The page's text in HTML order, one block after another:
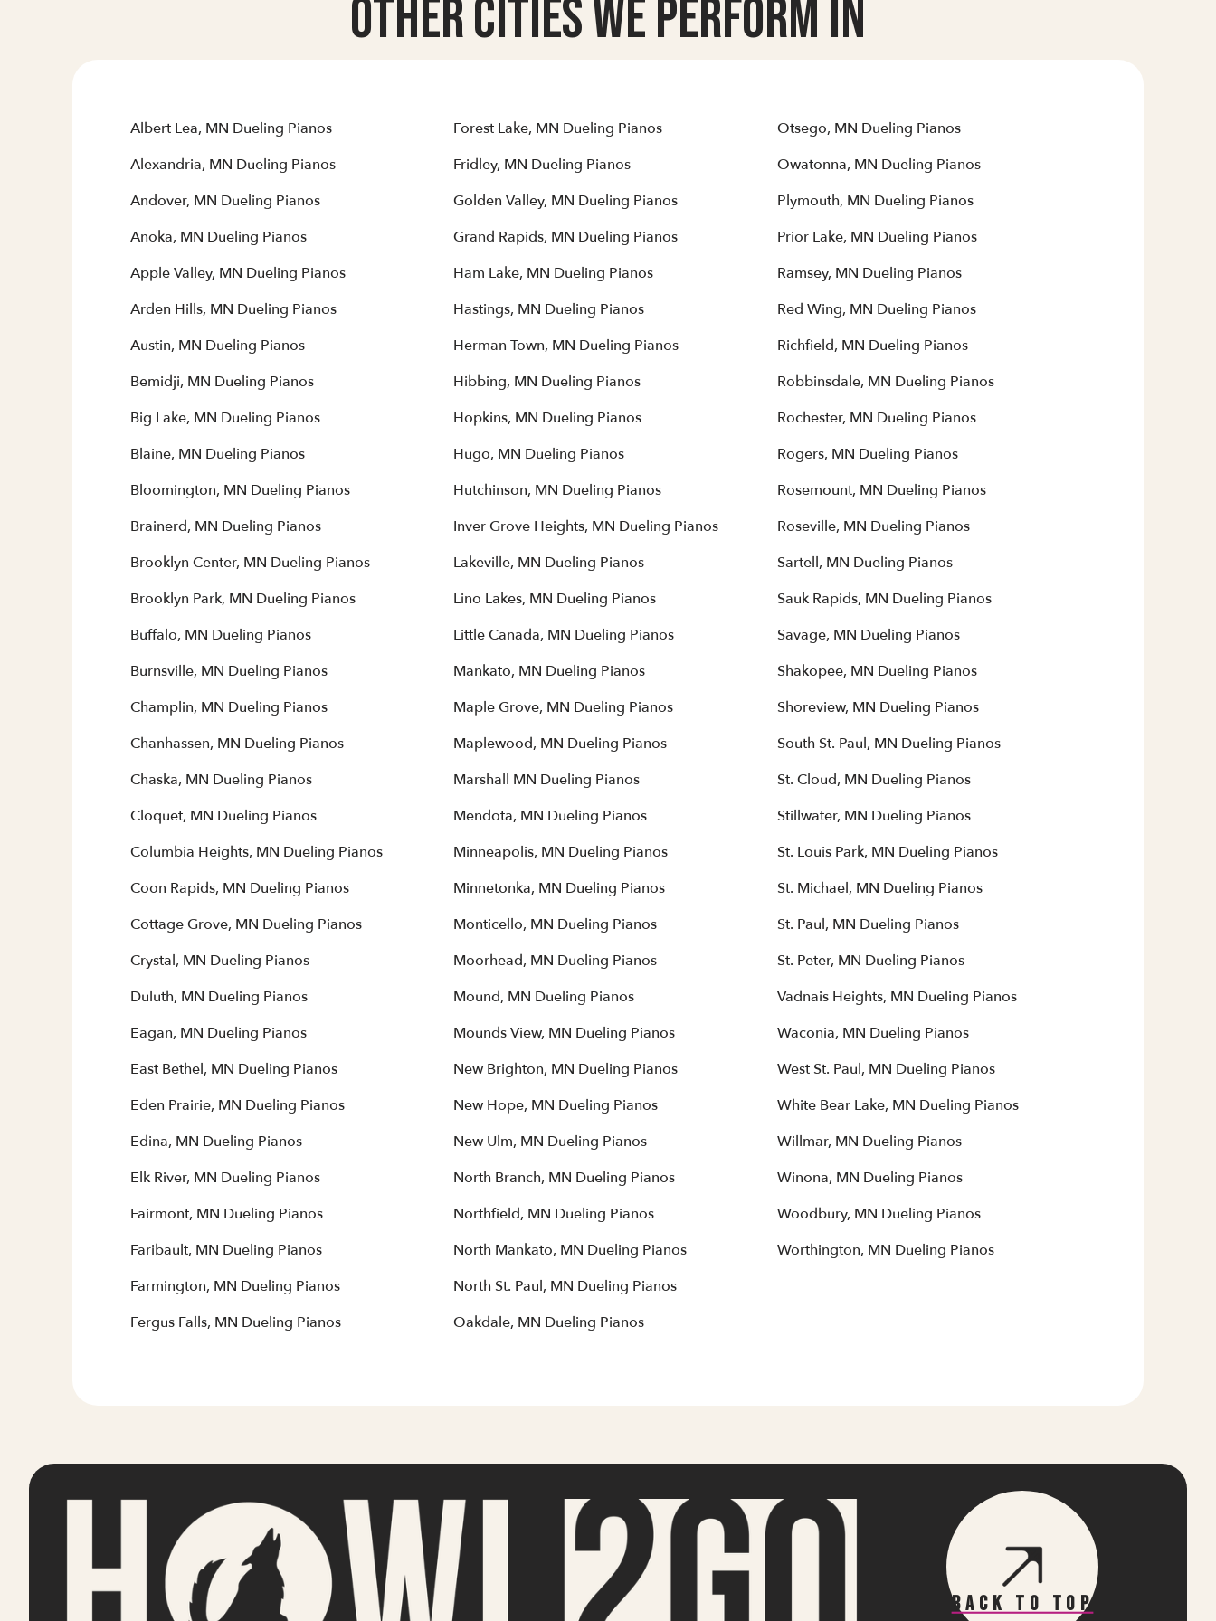
Other Cities we Perform In
Albert Lea, MN Dueling Pianos
Alexandria, MN Dueling Pianos
Andover, MN Dueling Pianos
Anoka, MN Dueling Pianos
Apple Valley, MN Dueling Pianos
Arden Hills, MN Dueling Pianos
Austin, MN Dueling Pianos
Bemidji, MN Dueling Pianos
Big Lake, MN Dueling Pianos
Blaine, MN Dueling Pianos
Bloomington, MN Dueling Pianos
Brainerd, MN Dueling Pianos
Brooklyn Center, MN Dueling Pianos
Brooklyn Park, MN Dueling Pianos
Buffalo, MN Dueling Pianos
Burnsville, MN Dueling Pianos
Champlin, MN Dueling Pianos
Chanhassen, MN Dueling Pianos
Chaska, MN Dueling Pianos
Cloquet, MN Dueling Pianos
Columbia Heights, MN Dueling Pianos
Coon Rapids, MN Dueling Pianos
Cottage Grove, MN Dueling Pianos
Crystal, MN Dueling Pianos
Duluth, MN Dueling Pianos
Eagan, MN Dueling Pianos
East Bethel, MN Dueling Pianos
Eden Prairie, MN Dueling Pianos
Edina, MN Dueling Pianos
Elk River, MN Dueling Pianos
Fairmont, MN Dueling Pianos
Faribault, MN Dueling Pianos
Farmington, MN Dueling Pianos
Fergus Falls, MN Dueling Pianos
Forest Lake, MN Dueling Pianos
Fridley, MN Dueling Pianos
Golden Valley, MN Dueling Pianos
Grand Rapids, MN Dueling Pianos
Ham Lake, MN Dueling Pianos
Hastings, MN Dueling Pianos
Herman Town, MN Dueling Pianos
Hibbing, MN Dueling Pianos
Hopkins, MN Dueling Pianos
Hugo, MN Dueling Pianos
Hutchinson, MN Dueling Pianos
Inver Grove Heights, MN Dueling Pianos
Lakeville, MN Dueling Pianos
Lino Lakes, MN Dueling Pianos
Little Canada, MN Dueling Pianos
Mankato, MN Dueling Pianos
Maple Grove, MN Dueling Pianos
Maplewood, MN Dueling Pianos
Marshall MN Dueling Pianos
Mendota, MN Dueling Pianos
Minneapolis, MN Dueling Pianos
Minnetonka, MN Dueling Pianos
Monticello, MN Dueling Pianos
Moorhead, MN Dueling Pianos
Mound, MN Dueling Pianos
Mounds View, MN Dueling Pianos
New Brighton, MN Dueling Pianos
New Hope, MN Dueling Pianos
New Ulm, MN Dueling Pianos
North Branch, MN Dueling Pianos
Northfield, MN Dueling Pianos
North Mankato, MN Dueling Pianos
North St. Paul, MN Dueling Pianos
Oakdale, MN Dueling Pianos
Otsego, MN Dueling Pianos
Owatonna, MN Dueling Pianos
Plymouth, MN Dueling Pianos
Prior Lake, MN Dueling Pianos
Ramsey, MN Dueling Pianos
Red Wing, MN Dueling Pianos
Richfield, MN Dueling Pianos
Robbinsdale, MN Dueling Pianos
Rochester, MN Dueling Pianos
Rogers, MN Dueling Pianos
Rosemount, MN Dueling Pianos
Roseville, MN Dueling Pianos
Sartell, MN Dueling Pianos
Sauk Rapids, MN Dueling Pianos
Savage, MN Dueling Pianos
Shakopee, MN Dueling Pianos
Shoreview, MN Dueling Pianos
South St. Paul, MN Dueling Pianos
St. Cloud, MN Dueling Pianos
Stillwater, MN Dueling Pianos
St. Louis Park, MN Dueling Pianos
St. Michael, MN Dueling Pianos
St. Paul, MN Dueling Pianos
St. Peter, MN Dueling Pianos
Vadnais Heights, MN Dueling Pianos
Waconia, MN Dueling Pianos
West St. Paul, MN Dueling Pianos
White Bear Lake, MN Dueling Pianos
Willmar, MN Dueling Pianos
Winona, MN Dueling Pianos
Woodbury, MN Dueling Pianos
Worthington, MN Dueling Pianos
Back To Top